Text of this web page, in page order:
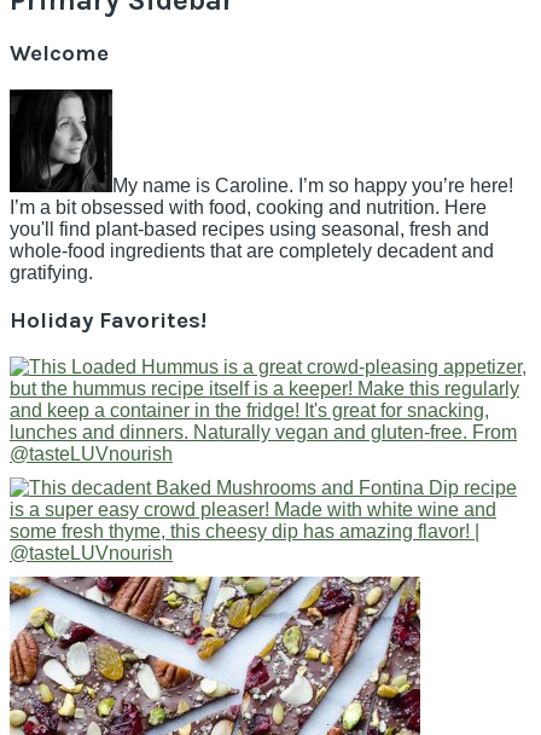
Welcome
My name is Caroline. I’m so happy you’re here!
I’m a bit obsessed with food, cooking and nutrition. Here
you'll find plant-based recipes using seasonal, fresh and
whole-food ingredients that are completely decadent and
gratifying.
Holiday Favorites!